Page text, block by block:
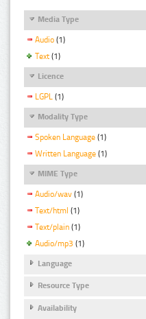
Media Type
Audio (1)
Text (1)
Licence
LGPL (1)
Modality Type
Spoken Language (1)
Written Language (1)
MIME Type
Audio/wav (1)
Text/html (1)
Text/plain (1)
Audio/mp3 (1)
Language
Resource Type
Availability